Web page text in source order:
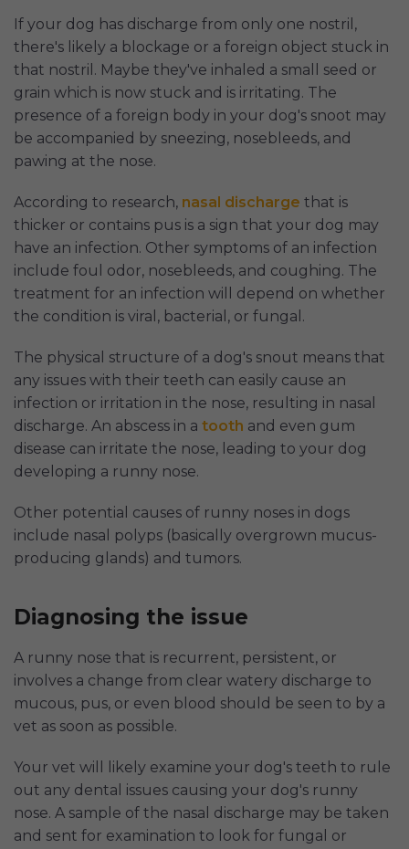
If your dog has discharge from only one nostril,
there's likely a blockage or a foreign object stuck in
that nostril. Maybe they've inhaled a small seed or
grain which is now stuck and is irritating. The
presence of a foreign body in your dog's snoot may
be accompanied by sneezing, nosebleeds, and
pawing at the nose.
According to research, nasal discharge that is
thicker or contains pus is a sign that your dog may
have an infection. Other symptoms of an infection
include foul odor, nosebleeds, and coughing. The
treatment for an infection will depend on whether
the condition is viral, bacterial, or fungal.
The physical structure of a dog's snout means that
any issues with their teeth can easily cause an
infection or irritation in the nose, resulting in nasal
discharge. An abscess in a tooth and even gum
disease can irritate the nose, leading to your dog
developing a runny nose.
Other potential causes of runny noses in dogs
include nasal polyps (basically overgrown mucus-
producing glands) and tumors.
Diagnosing the issue
A runny nose that is recurrent, persistent, or
involves a change from clear watery discharge to
mucous, pus, or even blood should be seen to by a
vet as soon as possible.
Your vet will likely examine your dog's teeth to rule
out any dental issues causing your dog's runny
nose. A sample of the nasal discharge may be taken
and sent for examination to look for fungal or